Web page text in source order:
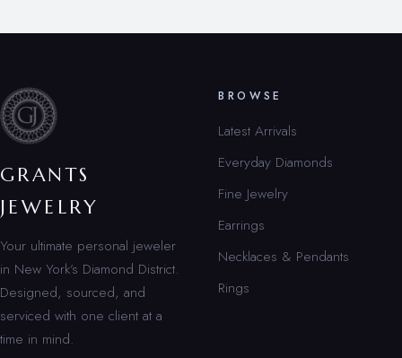
GRANTS
JEWELRY
Your ultimate personal jeweler
in New York’s Diamond District.
Designed, sourced, and
serviced with one client at a
time in mind.
BROWSE
Latest Arrivals
Everyday Diamonds
Fine Jewelry
Earrings
Necklaces & Pendants
Rings